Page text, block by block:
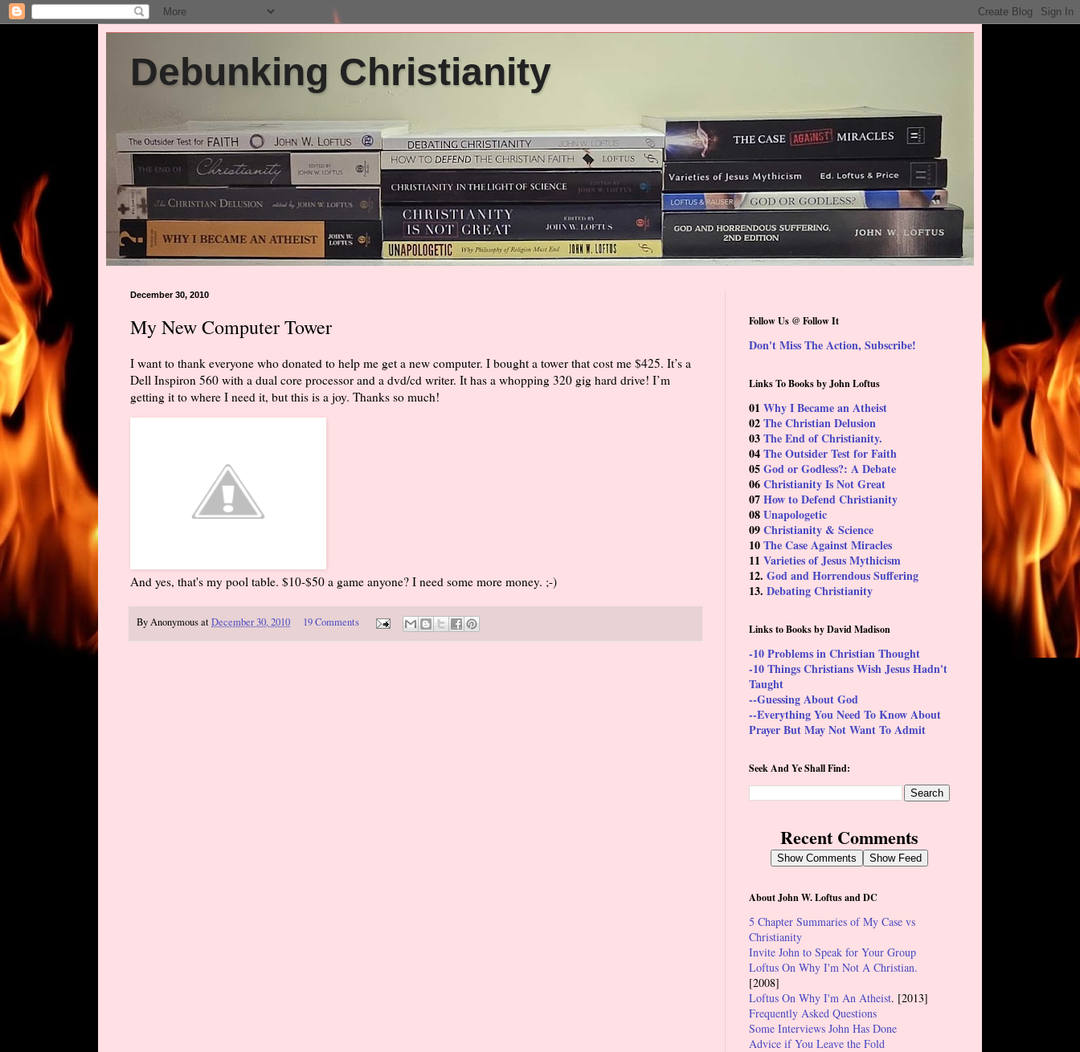
Debunking Christianity
December 30, 2010
My New Computer Tower
I want to thank everyone who donated to help me get a new computer. I bought a tower that cost me $425. It’s a
Dell Inspiron 560 with a dual core processor and a dvd/cd writer. It has a whopping 320 gig hard drive! I’m
getting it to where I need it, but this is a joy. Thanks so much!
And yes, that's my pool table. $10-$50 a game anyone? I need some more money. ;-)
ByAnonymousatDecember 30, 2010 19 Comments
Follow Us @ Follow It
Don't Miss The Action, Subscribe!
Links To Books by John Loftus
01 Why I Became an Atheist
02The Christian Delusion
03The End of Christianity.
04The Outsider Test for Faith
05God or Godless?: A Debate
06Christianity Is Not Great
07How to Defend Christianity
08Unapologetic
09Christianity & Science
10The Case Against Miracles
11 Varieties of Jesus Mythicism
12. God and Horrendous Suffering
13. Debating Christianity
Links to Books by David Madison
-10 Problems in Christian Thought
-10 Things Christians Wish Jesus Hadn't
Taught
--Guessing About God
--Everything You Need To Know About
Prayer But May Not Want To Admit
Seek And Ye Shall Find:
Recent Comments
Show Comments Show Feed
About John W. Loftus and DC
5 Chapter Summaries of My Case vs
Christianity
Invite John to Speak for Your Group
Loftus On Why I'm Not A Christian.
[2008]
Loftus On Why I'm An Atheist. [2013]
Frequently Asked Questions
Some Interviews John Has Done
Advice if You Leave the Fold